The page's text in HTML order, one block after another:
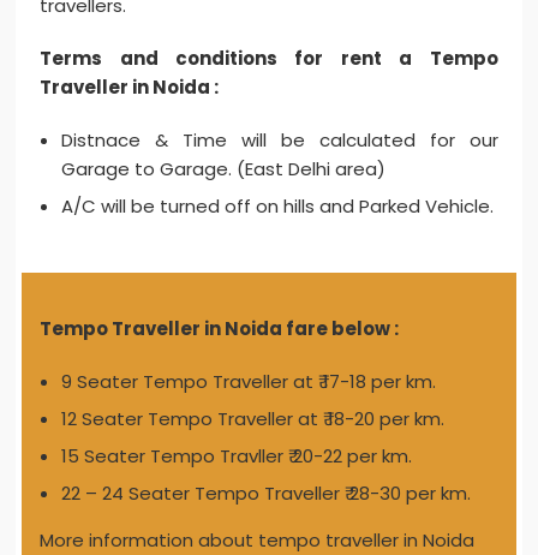
travellers.
Terms and conditions for rent a Tempo
Traveller in Noida :
Distnace & Time will be calculated for our
Garage to Garage. (East Delhi area)
A/C will be turned off on hills and Parked Vehicle.
Tempo Traveller in Noida fare below :
9 Seater Tempo Traveller at ₹ 17-18 per km.
12 Seater Tempo Traveller at ₹ 18-20 per km.
15 Seater Tempo Travller ₹ 20-22 per km.
22 – 24 Seater Tempo Traveller ₹ 28-30 per km.
More information about tempo traveller in Noida